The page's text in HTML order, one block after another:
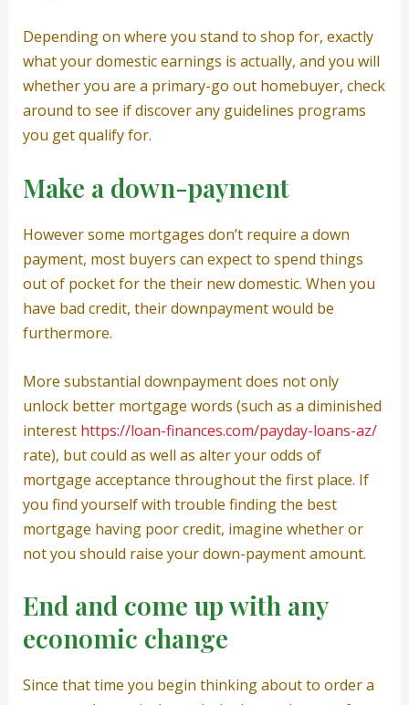
Depending on where you stand to shop for, exactly
what your domestic earnings is actually, and you will
whether you are a primary-go out homebuyer, check
around to see if discover any guidelines programs
you get qualify for.
Make a down-payment
However some mortgages don’t require a down
payment, most buyers can expect to spend things
out of pocket for the their new domestic. When you
have bad credit, their downpayment would be
furthermore.
More substantial downpayment does not only
unlock better mortgage words (such as a diminished
interest https://loan-finances.com/payday-loans-az/
rate), but could as well as alter your odds of
mortgage acceptance throughout the first place. If
you find yourself with trouble finding the best
mortgage having poor credit, imagine whether or
not you should raise your down-payment amount.
End and come up with any
economic change
Since that time you begin thinking about to order a